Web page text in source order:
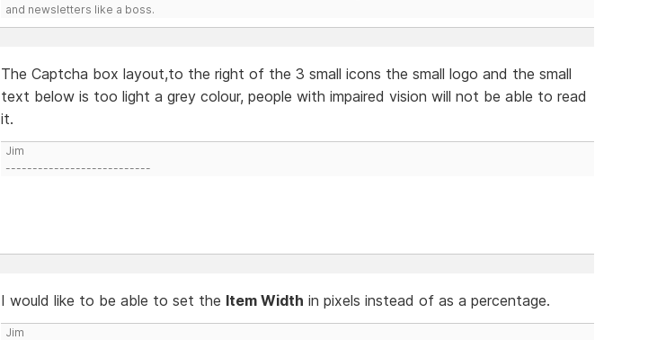
and newsletters like a boss.
The Captcha box layout,to the right of the 3 small icons the small logo and the small
text below is too light a grey colour, people with impaired vision will not be able to read
it.
Jim
---------------------------
I would like to be able to set the Item Width in pixels instead of as a percentage.
Jim